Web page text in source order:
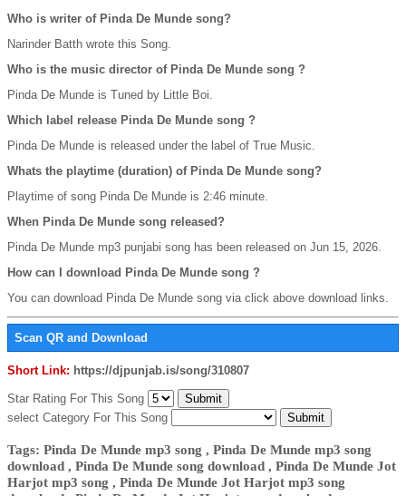
Who is writer of Pinda De Munde song?
Narinder Batth wrote this Song.
Who is the music director of Pinda De Munde song ?
Pinda De Munde is Tuned by Little Boi.
Which label release Pinda De Munde song ?
Pinda De Munde is released under the label of True Music.
Whats the playtime (duration) of Pinda De Munde song?
Playtime of song Pinda De Munde is 2:46 minute.
When Pinda De Munde song released?
Pinda De Munde mp3 punjabi song has been released on Jun 15, 2026.
How can I download Pinda De Munde song ?
You can download Pinda De Munde song via click above download links.
Scan QR and Download
Short Link: https://djpunjab.is/song/310807
Star Rating For This Song
select Category For This Song
Tags: Pinda De Munde mp3 song , Pinda De Munde mp3 song
download , Pinda De Munde song download , Pinda De Munde Jot
Harjot mp3 song , Pinda De Munde Jot Harjot mp3 song